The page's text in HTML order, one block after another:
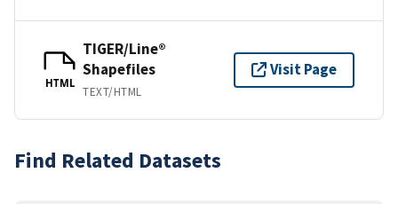
HTML
TIGER/Line®
Shapefiles
TEXT/HTML
Visit Page
Find Related Datasets